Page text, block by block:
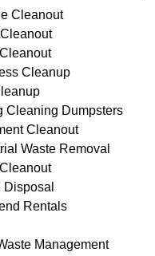
Cleanout
Cleanup
Cleaning Dumpsters
Cleanout
Waste Removal
Disposal
Rentals
Management